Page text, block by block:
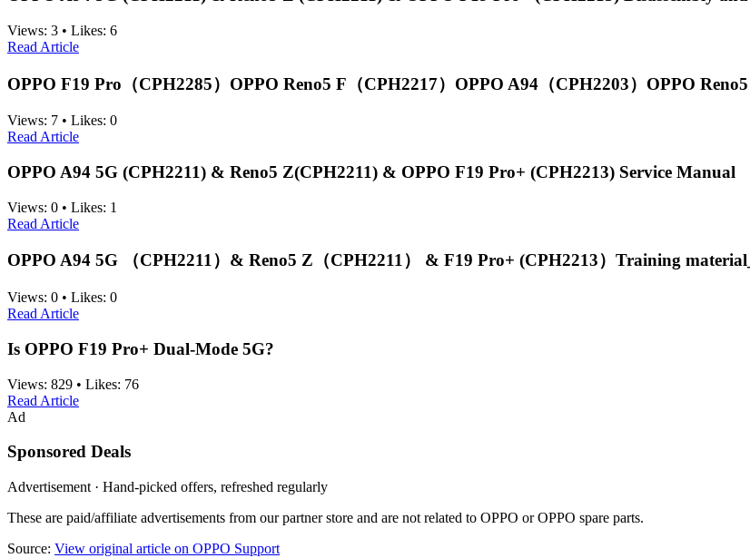
Views: 3 • Likes: 6
Read Article
OPPO F19 Pro（CPH2285）OPPO Reno5 F（CPH2217）OPPO A94（CPH2203）OPPO
Views: 7 • Likes: 0
Read Article
ОРРO A94 5G (CPH2211) & Reno5 Z(CPH2211) & OPPO F19 Pro+ (CPH2213) Service Manual
Views: 0 • Likes: 1
Read Article
OPPO A94 5G （CPH2211）& Reno5 Z（CPH2211） & F19 Pro+ (CPH2213）Training
Views: 0 • Likes: 0
Read Article
Is OPPO F19 Pro+ Dual-Mode 5G?
Views: 829 • Likes: 76
Read Article
Ad
Sponsored Deals
Advertisement · Hand-picked offers, refreshed regularly
These are paid/affiliate advertisements from our partner store and are not related to OPPO or OPPO spare parts.
Source: View original article on OPPO Support